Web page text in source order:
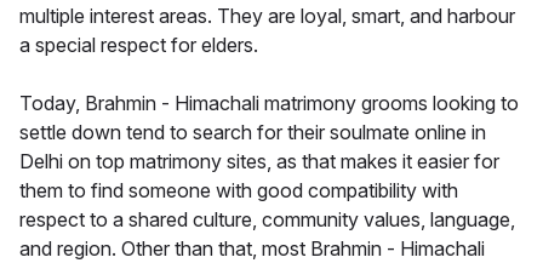
multiple interest areas. They are loyal, smart, and harbour
a special respect for elders.
Today, Brahmin - Himachali matrimony grooms looking to
settle down tend to search for their soulmate online in
Delhi on top matrimony sites, as that makes it easier for
them to find someone with good compatibility with
respect to a shared culture, community values, language,
and region. Other than that, most Brahmin - Himachali